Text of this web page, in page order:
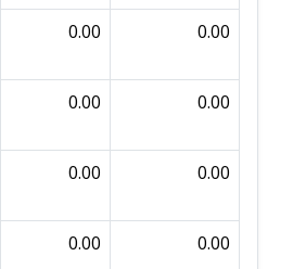
0.00 0.00
0.00 0.00
0.00 0.00
0.00 0.00